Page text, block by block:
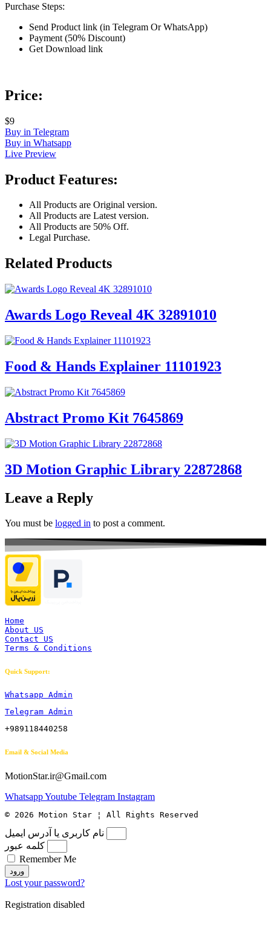
Purchase Steps:
Send Product link (in Telegram Or WhatsApp)
Payment (50% Discount)
Get Download link
Price:
$9
Buy in Telegram
Buy in Whatsapp
Live Preview
Product Features:
All Products are Original version.
All Products are Latest version.
All Products are 50% Off.
Legal Purchase.
Related Products
Awards Logo Reveal 4K 32891010
Food & Hands Explainer 11101923
Abstract Promo Kit 7645869
3D Motion Graphic Library 22872868
Leave a Reply
You must be logged in to post a comment.
Home
About US
Contact US
Terms & Conditions
Quick Support:
Whatsapp Admin
Telegram Admin
+989118440258
Email & Social Media
MotionStar.ir@Gmail.com
WhatsappYoutube Telegram Instagram
© 2026 Motion Star ¦ All Rights Reserved
نام کاربری یا آدرس ایمیل
کلمه عبور
Remember Me
ورود
Lost your password?
Registration disabled